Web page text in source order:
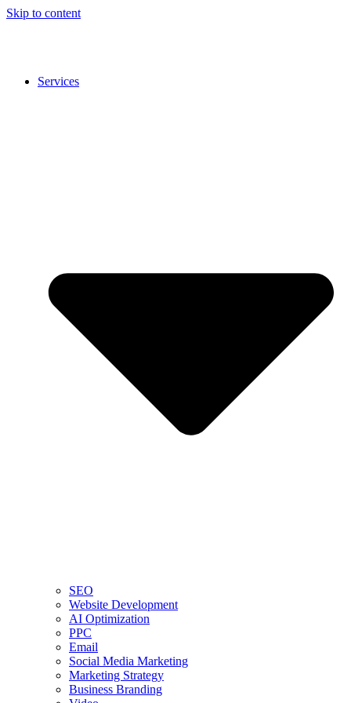
Skip to content
Services
SEO
Website Development
AI Optimization
PPC
Email
Social Media Marketing
Marketing Strategy
Business Branding